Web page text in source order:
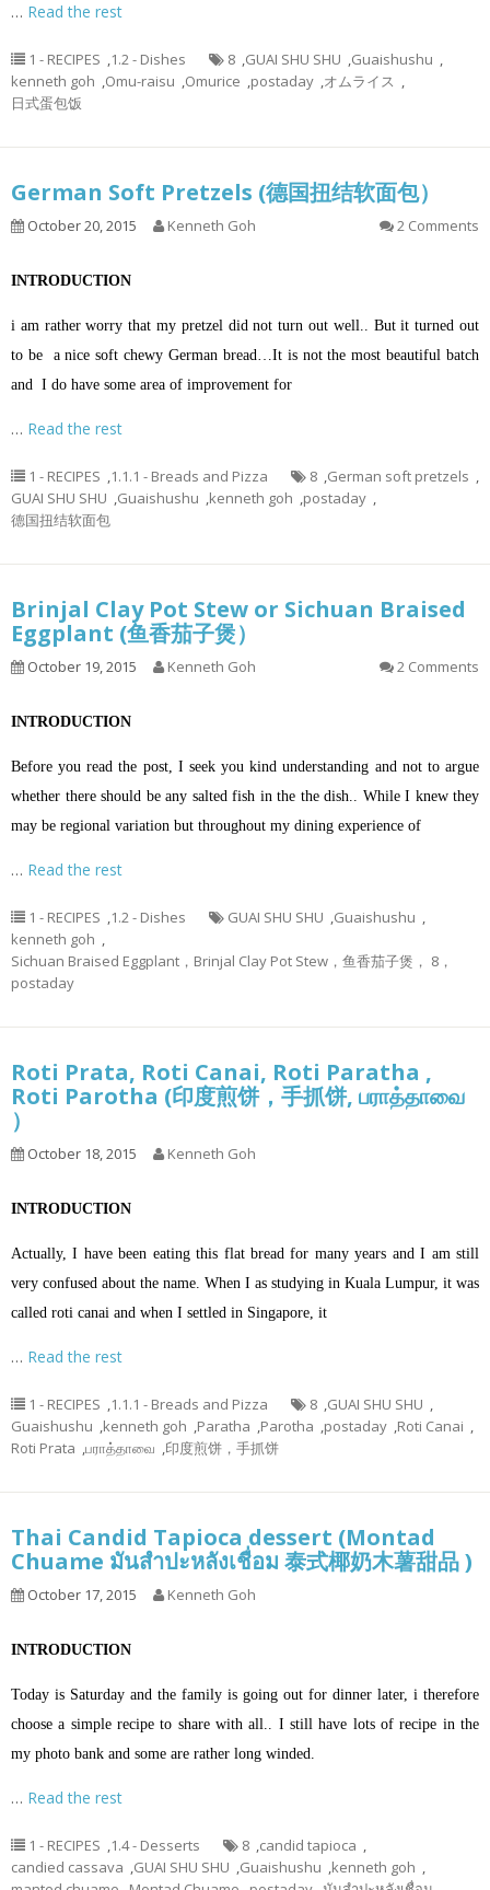
… Read the rest
1 - RECIPES ,1.2 - Dishes 8 ,GUAI SHU SHU ,Guaishushu ,
kenneth goh ,Omu-raisu ,Omurice ,postaday ,オムライス ,
日式蛋包饭
German Soft Pretzels (德国扭结软面包）
October 20, 2015 Kenneth Goh 2 Comments
INTRODUCTION
i am rather worry that my pretzel did not turn out well.. But it turned out
to be a nice soft chewy German bread…It is not the most beautiful batch
and I do have some area of improvement for
… Read the rest
1 - RECIPES ,1.1.1 - Breads and Pizza 8 ,German soft pretzels ,
GUAI SHU SHU ,Guaishushu ,kenneth goh ,postaday ,
德国扭结软面包
Brinjal Clay Pot Stew or Sichuan Braised
Eggplant (鱼香茄子煲）
October 19, 2015 Kenneth Goh 2 Comments
INTRODUCTION
Before you read the post, I seek you kind understanding and not to argue
whether there should be any salted fish in the the dish.. While I knew they
may be regional variation but throughout my dining experience of
… Read the rest
1 - RECIPES ,1.2 - Dishes GUAI SHU SHU ,Guaishushu ,
kenneth goh ,
Sichuan Braised Eggplant，Brinjal Clay Pot Stew，鱼香茄子煲， 8，
postaday
Roti Prata, Roti Canai, Roti Paratha ,
Roti Parotha (印度煎饼，手抓饼, பராத்தாவை
）
October 18, 2015 Kenneth Goh
INTRODUCTION
Actually, I have been eating this flat bread for many years and I am still
very confused about the name. When I as studying in Kuala Lumpur, it was
called roti canai and when I settled in Singapore, it
… Read the rest
1 - RECIPES ,1.1.1 - Breads and Pizza 8 ,GUAI SHU SHU ,
Guaishushu ,kenneth goh ,Paratha ,Parotha ,postaday ,Roti Canai ,
Roti Prata ,பராத்தாவை ,印度煎饼，手抓饼
Thai Candid Tapioca dessert (Montad
Chuame มันสำปะหลังเชื่อม 泰式椰奶木薯甜品 )
October 17, 2015 Kenneth Goh
INTRODUCTION
Today is Saturday and the family is going out for dinner later, i therefore
choose a simple recipe to share with all.. I still have lots of recipe in the
my photo bank and some are rather long winded.
… Read the rest
1 - RECIPES ,1.4 - Desserts 8 ,candid tapioca ,
candied cassava ,GUAI SHU SHU ,Guaishushu ,kenneth goh ,